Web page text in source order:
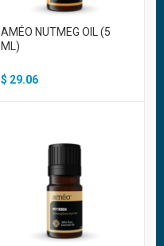
AMÉO NUTMEG OIL (5
ML)
$ 29.06